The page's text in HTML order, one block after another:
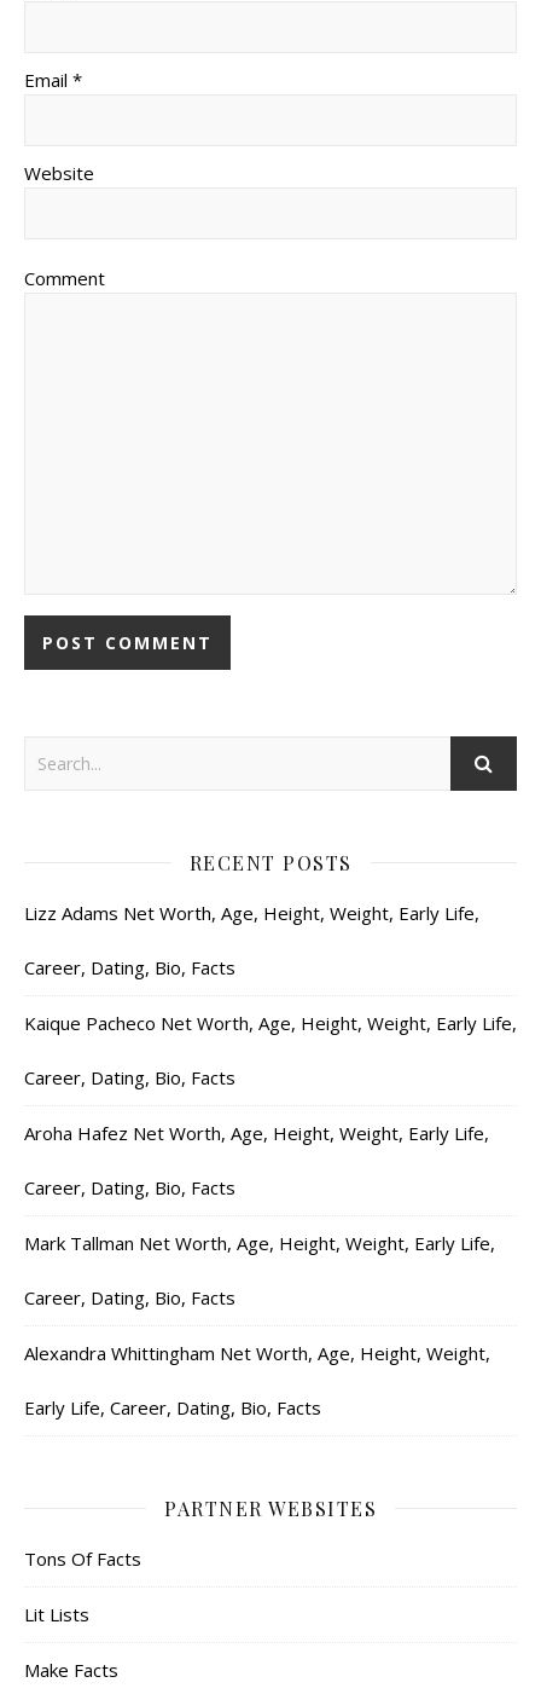
Email *
Website
Comment
RECENT POSTS
Lizz Adams Net Worth, Age, Height, Weight, Early Life,
Career, Dating, Bio, Facts
Kaique Pacheco Net Worth, Age, Height, Weight, Early Life,
Career, Dating, Bio, Facts
Aroha Hafez Net Worth, Age, Height, Weight, Early Life,
Career, Dating, Bio, Facts
Mark Tallman Net Worth, Age, Height, Weight, Early Life,
Career, Dating, Bio, Facts
Alexandra Whittingham Net Worth, Age, Height, Weight,
Early Life, Career, Dating, Bio, Facts
PARTNER WEBSITES
Tons Of Facts
Lit Lists
Make Facts